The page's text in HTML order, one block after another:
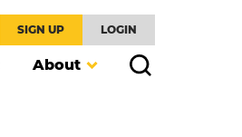
SIGN UP LOGIN
About